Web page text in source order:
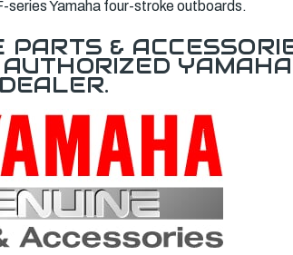
series Yamaha four-stroke outboards.
&
DEALER.